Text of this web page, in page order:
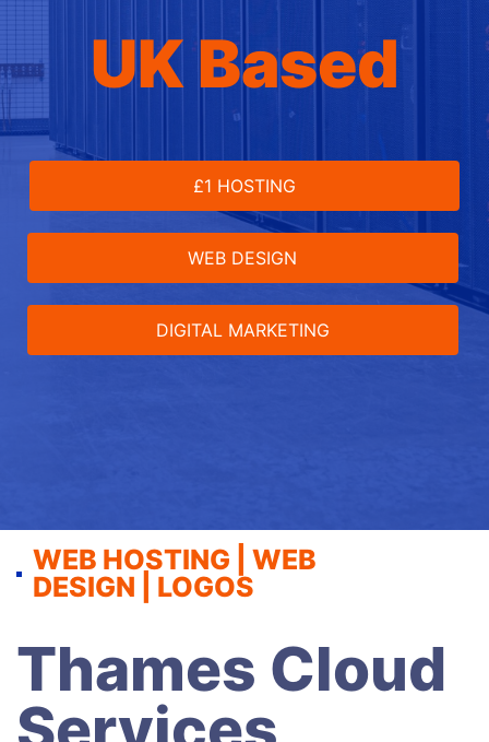
UK Based
£1 HOSTING
WEB DESIGN
DIGITAL MARKETING
WEB HOSTING | WEB
DESIGN | LOGOS
Thames Cloud